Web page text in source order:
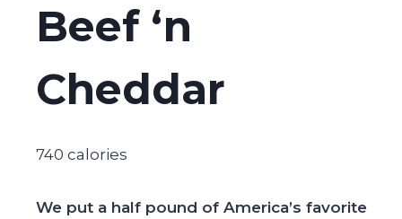
Beef ‘n
Cheddar
740 calories
We put a half pound of America’s favorite